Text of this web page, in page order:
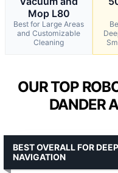
Mop L80
Best for Large Areas
and Customizable
Cleaning
OUR TOP
DANDER
BEST OVERALL FOR
NAVIGATION